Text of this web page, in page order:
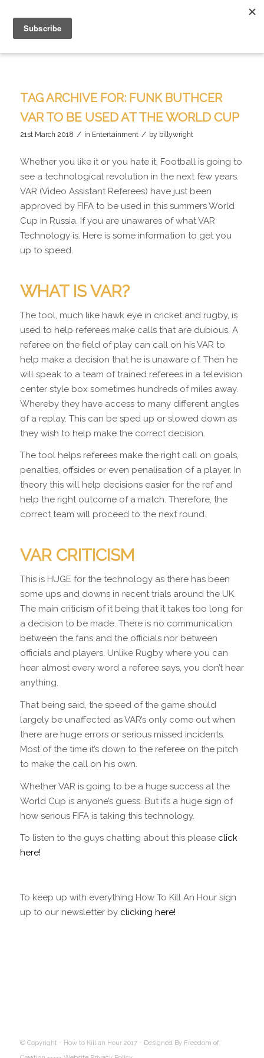
TAG ARCHIVE FOR: FUNK BUTHCER
VAR TO BE USED AT THE WORLD CUP
21st March 2018 / in Entertainment / by billywright
Whether you like it or you hate it, Football is going to
see a technological revolution in the next few years.
VAR (Video Assistant Referees) have just been
approved by FIFA to be used in this summers World
Cup in Russia. If you are unawares of what VAR
Technology is. Here is some information to get you
up to speed.
WHAT IS VAR?
The tool, much like hawk eye in cricket and rugby, is
used to help referees make calls that are dubious. A
referee on the field of play can call on his VAR to
help make a decision that he is unaware of. Then he
will speak to a team of trained referees in a television
center style box sometimes hundreds of miles away.
Whereby they have access to many different angles
of a replay. This can be sped up or slowed down as
they wish to help make the correct decision.
The tool helps referees make the right call on goals,
penalties, offsides or even penalisation of a player. In
theory this will help decisions easier for the ref and
help the right outcome of a match. Therefore, the
correct team will proceed to the next round.
VAR CRITICISM
This is HUGE for the technology as there has been
some ups and downs in recent trials around the UK.
The main criticism of it being that it takes too long for
a decision to be made. There is no communication
between the fans and the officials nor between
officials and players. Unlike Rugby where you can
hear almost every word a referee says, you don’t hear
anything.
That being said, the speed of the game should
largely be unaffected as VAR’s only come out when
there are huge errors or serious missed incidents.
Most of the time it’s down to the referee on the pitch
to make the call on his own.
Whether VAR is going to be a huge success at the
World Cup is anyone’s guess. But it’s a huge sign of
how serious FIFA is taking this technology.
To listen to the guys chatting about this please click
here!
To keep up with everything How To Kill An Hour sign
up to our newsletter by clicking here!
© Copyright - How to Kill an Hour 2017 - Designed By Freedom of